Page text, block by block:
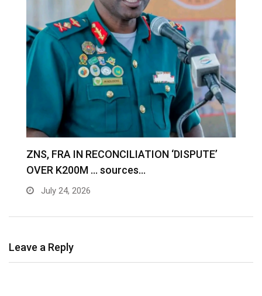
ZNS, FRA IN RECONCILIATION ‘DISPUTE’
OVER K200M … sources…
July 24, 2026
Leave a Reply